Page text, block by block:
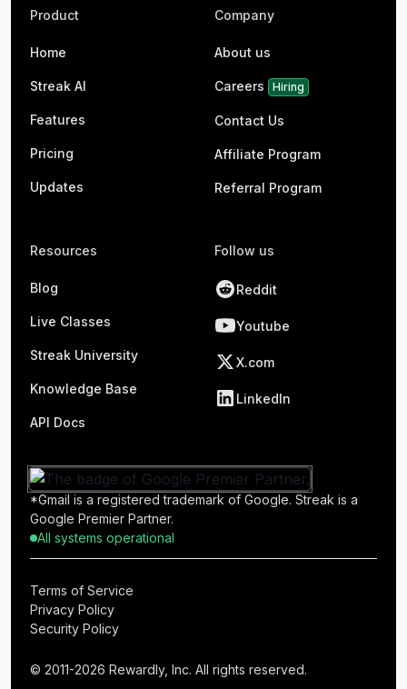
Product
Home
Streak AI
Features
Pricing
Updates
Company
About us
Careers Hiring
Contact Us
Affiliate Program
Referral Program
Resources
Blog
Live Classes
Streak University
Knowledge Base
API Docs
Follow us
Reddit
Youtube
X.com
LinkedIn
*Gmail is a registered trademark of Google. Streak is a
Google Premier Partner.
All systems operational
© 2011-2026 Rewardly, Inc. All rights reserved.
Terms of Service
Privacy Policy
Security Policy